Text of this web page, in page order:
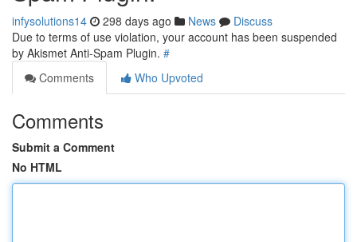
infysolutions14 298 days ago News
Discuss
Due to terms of use violation, your account has been suspended
by Akismet Anti-Spam Plugin. #
Comments
Who Upvoted
Comments
Submit a Comment
No HTML